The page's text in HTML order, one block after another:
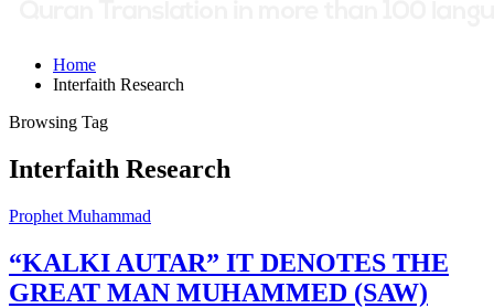
Home
Interfaith Research
Browsing Tag
Interfaith Research
Prophet Muhammad
“KALKI AUTAR” IT DENOTES THE
GREAT MAN MUHAMMED (SAW)